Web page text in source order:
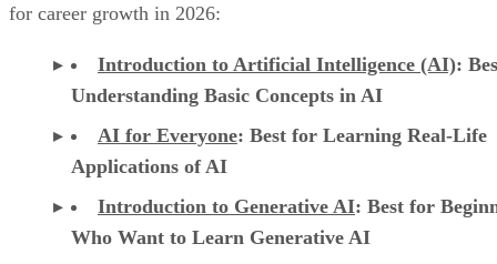
for career growth in 2026:
Introduction to Artificial Intelligence (AI):
Understanding Basic Concepts in AI
AI for Everyone: Best for Learning Real-Life
Applications of AI
Introduction to Generative AI: Best for
Who Want to Learn Generative AI